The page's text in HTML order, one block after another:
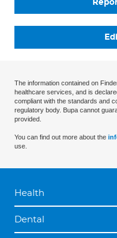
The information contained on
healthcare services, and is
compliant with the standards and
regulatory body. Bupa cannot
provided.
You can find out more about the
use.
Health
Dental